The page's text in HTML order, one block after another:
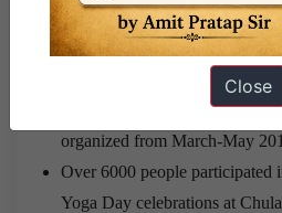
addition to Indian film and food
Embassy in collaboration with
several local partners
Thailand in March 2014 and
organized from March-May
Over 6000 people participated
Yoga Day celebrations at
Close